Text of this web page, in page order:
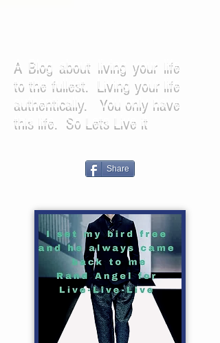
A Blog about living your life
to the fullest. Living your life
authentically. You only have
this life. So Lets Live it
Share